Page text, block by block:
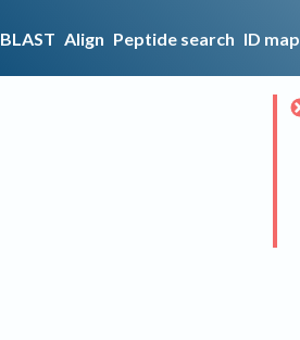
BLAST Align Peptide search ID